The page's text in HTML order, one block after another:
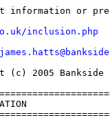
information or
inclusion.php
(c) 2005 Bankside